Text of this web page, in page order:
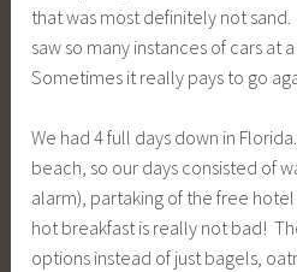
that was most definitely not
saw so many instances of cars at
Sometimes it really pays to go
We had 4 full days down in
beach, so our days consisted of
alarm), partaking of the free
hot breakfast is really not bad!
options instead of just bagels,